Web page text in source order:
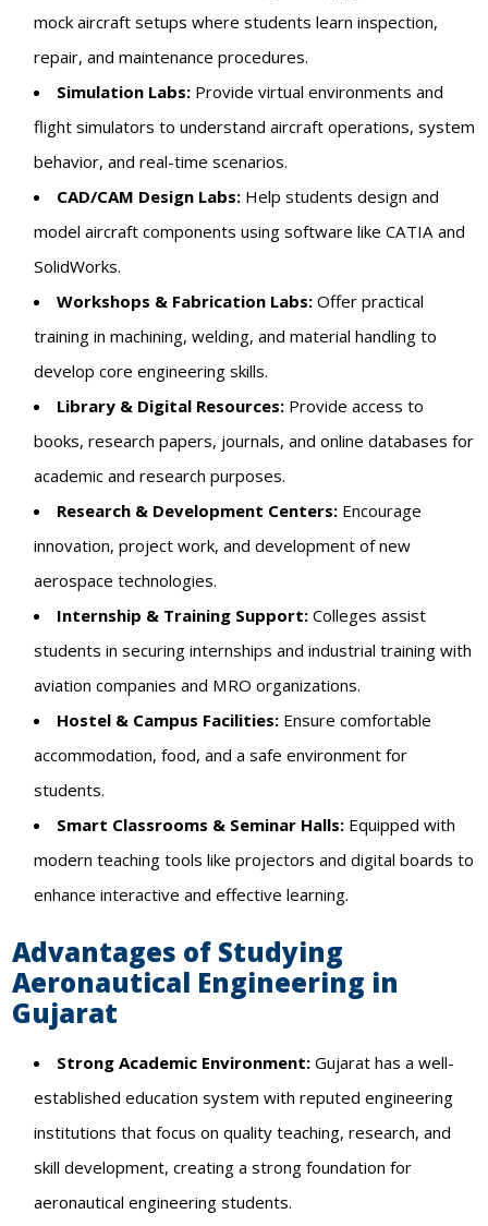
mock aircraft setups where students learn inspection,
repair, and maintenance procedures.
Simulation Labs: Provide virtual environments and
flight simulators to understand aircraft operations, system
behavior, and real-time scenarios.
CAD/CAM Design Labs: Help students design and
model aircraft components using software like CATIA and
SolidWorks.
Workshops & Fabrication Labs: Offer practical
training in machining, welding, and material handling to
develop core engineering skills.
Library & Digital Resources: Provide access to
books, research papers, journals, and online databases for
academic and research purposes.
Research & Development Centers: Encourage
innovation, project work, and development of new
aerospace technologies.
Internship & Training Support: Colleges assist
students in securing internships and industrial training with
aviation companies and MRO organizations.
Hostel & Campus Facilities: Ensure comfortable
accommodation, food, and a safe environment for
students.
Smart Classrooms & Seminar Halls: Equipped with
modern teaching tools like projectors and digital boards to
enhance interactive and effective learning.
Advantages of Studying
Aeronautical Engineering in
Gujarat
Strong Academic Environment: Gujarat has a well-
established education system with reputed engineering
institutions that focus on quality teaching, research, and
skill development, creating a strong foundation for
aeronautical engineering students.